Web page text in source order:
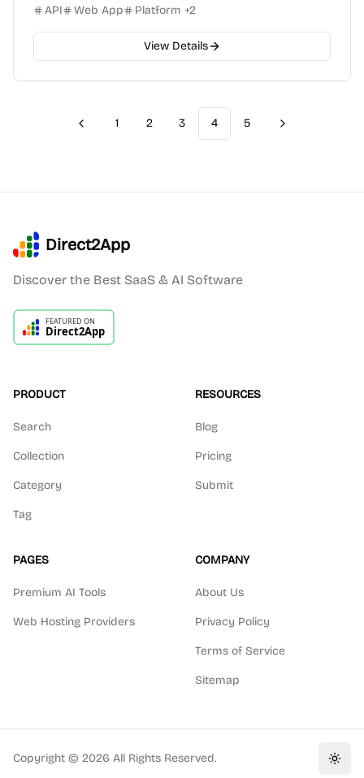
API
Web App Platform +2
View Details
Previous
1 2 3 4 5 Next
Direct2App
Discover the Best SaaS & AI Software
PRODUCT
Search
Collection
Category
Tag
RESOURCES
Blog
Pricing
Submit
PAGES
Premium AI Tools
Web Hosting Providers
COMPANY
About Us
Privacy Policy
Terms of Service
Sitemap
Copyright © 2026 All Rights Reserved.